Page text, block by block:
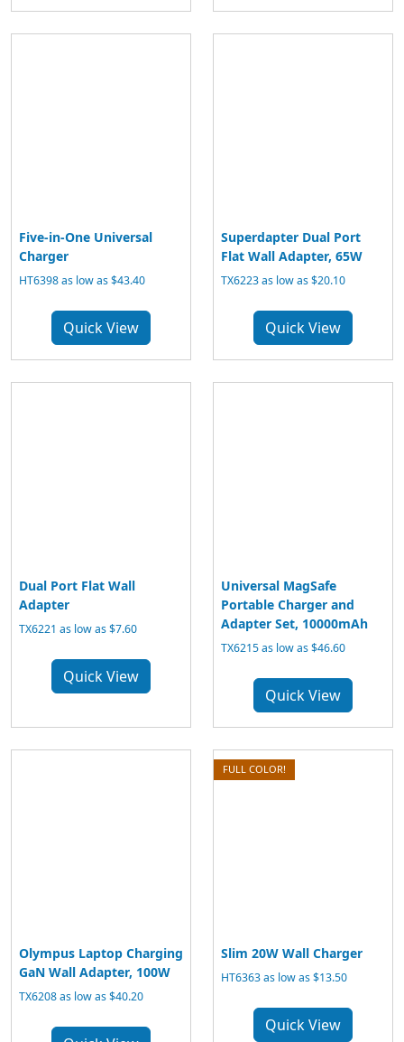
Five-in-One Universal
Charger
HT6398 as low as $43.40
Quick View
Superdapter Dual Port
Flat Wall Adapter, 65W
TX6223 as low as $20.10
Quick View
Dual Port Flat Wall
Adapter
TX6221 as low as $7.60
Quick View
Universal MagSafe
Portable Charger and
Adapter Set, 10000mAh
TX6215 as low as $46.60
Quick View
Olympus Laptop Charging
GaN Wall Adapter, 100W
TX6208 as low as $40.20
FULL COLOR!
Slim 20W Wall Charger
HT6363 as low as $13.50
Quick View